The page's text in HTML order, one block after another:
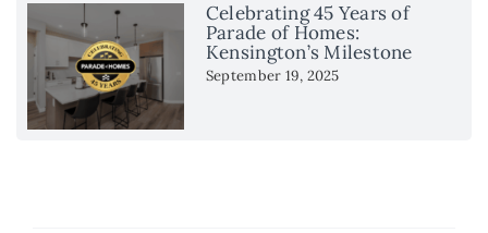
Celebrating 45 Years of
Parade of Homes:
Kensington’s Milestone
September 19, 2025